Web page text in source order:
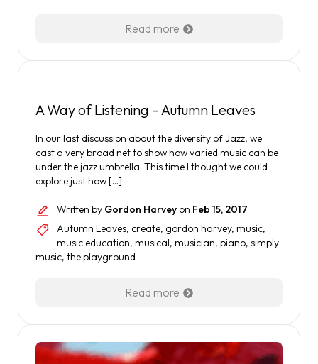
Read more
A Way of Listening – Autumn Leaves
In our last discussion about the diversity of Jazz, we
cast a very broad net to show how varied music can be
under the jazz umbrella. This time I thought we could
explore just how […]
Written by Gordon Harvey on Feb 15, 2017
Autumn Leaves, create, gordon harvey, music,
music education, musical, musician, piano, simply
music, the playground
Read more